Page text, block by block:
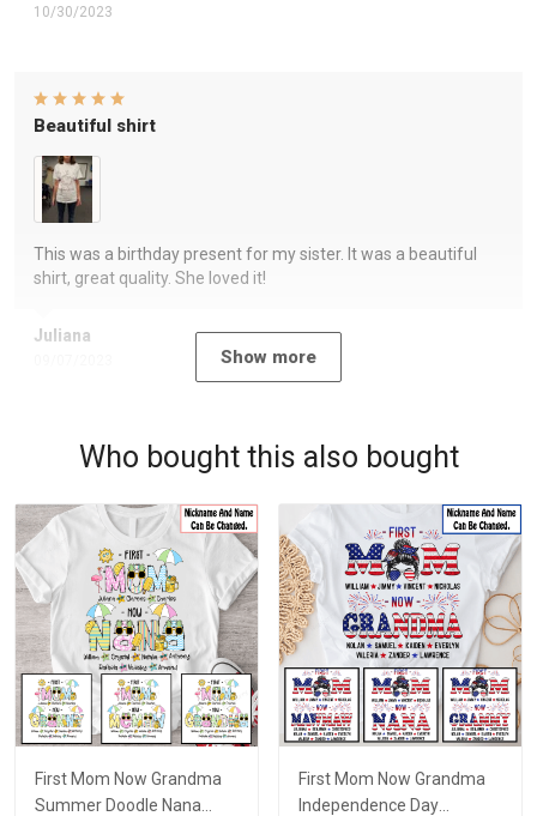
10/30/2023
Juliana
Beautiful shirt
This was a birthday present for my sister. It was a beautiful
shirt, great quality. She loved it!
Show more
Who bought this also bought
First Mom Now Grandma
Summer Doodle Nana
First Mom Now Grandma
Independence Day